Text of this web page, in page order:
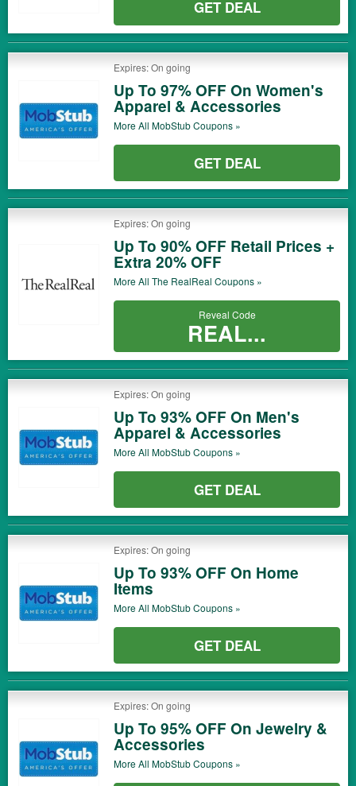
GET DEAL
Expires: On going
Up To 97% OFF On Women's
Apparel & Accessories
More All MobStubCoupons »
GET DEAL
Expires: On going
Up To 90% OFF Retail Prices +
Extra 20% OFF
More All The RealReal Coupons »
Reveal Code
REAL...
Expires: On going
Up To 93% OFF On Men's
Apparel & Accessories
More All MobStubCoupons »
GET DEAL
Expires: On going
Up To 93% OFF On Home
Items
More All MobStubCoupons »
GET DEAL
Expires: On going
Up To 95% OFF On Jewelry &
Accessories
More All MobStubCoupons »